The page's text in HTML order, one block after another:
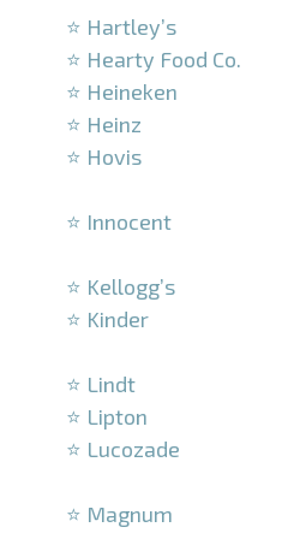
⭐ Hartley’s
⭐ Hearty Food Co.
⭐ Heineken
⭐ Heinz
⭐ Hovis
⭐ Innocent
⭐ Kellogg’s
⭐ Kinder
⭐ Lindt
⭐ Lipton
⭐ Lucozade
⭐ Magnum